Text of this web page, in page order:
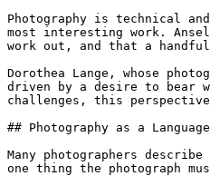
Photography is technical
most interesting work.
work out, and that a
Dorothea Lange, whose
driven by a desire to bear
challenges, this
## Photography as a
Many photographers
one thing the photograph